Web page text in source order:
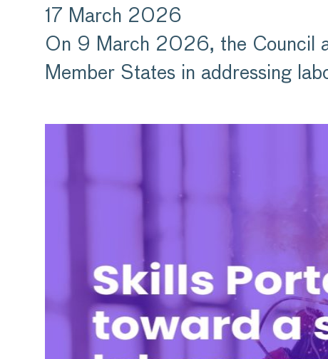
17 March 2026
On 9 March 2026, the Council
Member States in addressing